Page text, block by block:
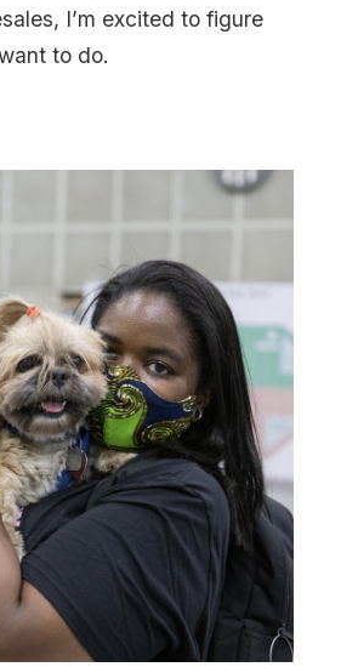
I’m excited to figure
to do.